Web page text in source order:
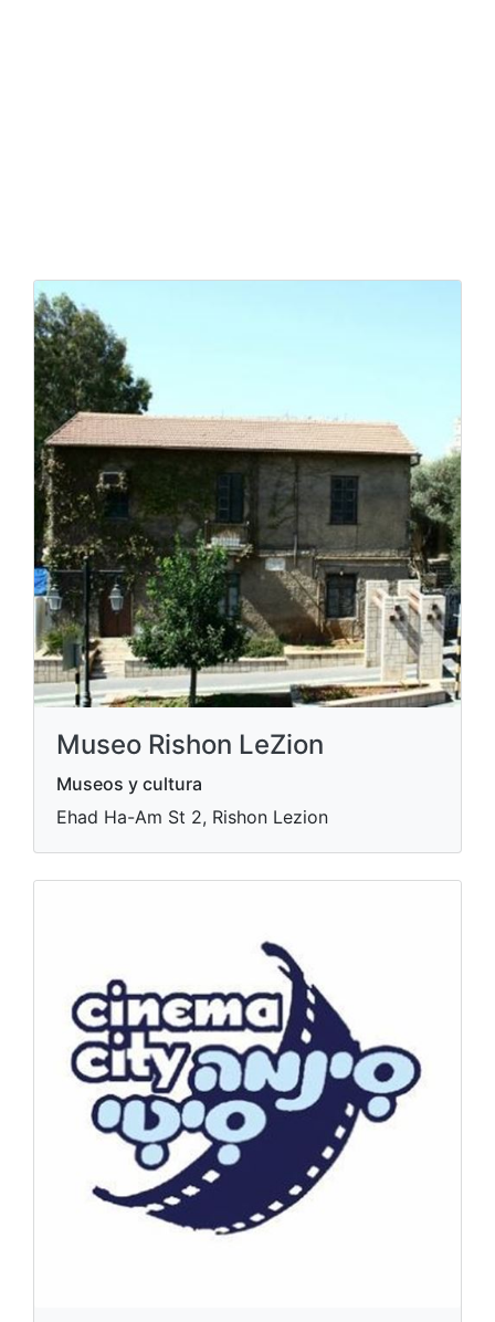
Museo Rishon LeZion
Museos y cultura
Ehad Ha-Am St 2, Rishon Lezion